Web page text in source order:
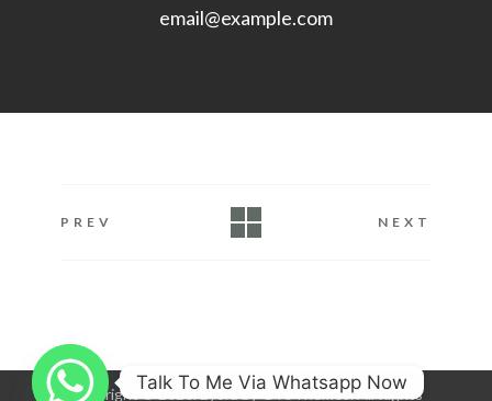
email@example.com
PREV NEXT
Copyright © 2020. Eyora by GT3Themes. All Rights
Talk To Me Via Whatsapp Now